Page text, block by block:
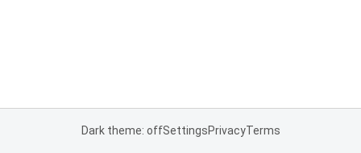
Dark theme: offSettingsPrivacyTerms